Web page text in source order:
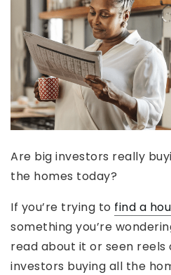
Are big investors really
the homes today?
If you’re trying to find a
something you’re
read about it or seen reels
investors buying all the